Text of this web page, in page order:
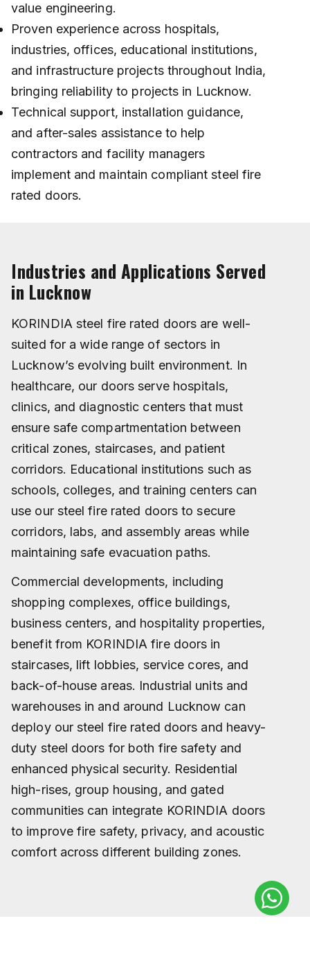
value engineering.
Proven experience across hospitals,
industries, offices, educational institutions,
and infrastructure projects throughout India,
bringing reliability to projects in Lucknow.
Technical support, installation guidance,
and after-sales assistance to help
contractors and facility managers
implement and maintain compliant steel fire
rated doors.
Industries and Applications Served
in Lucknow
KORINDIA steel fire rated doors are well-
suited for a wide range of sectors in
Lucknow’s evolving built environment. In
healthcare, our doors serve hospitals,
clinics, and diagnostic centers that must
ensure safe compartmentation between
critical zones, staircases, and patient
corridors. Educational institutions such as
schools, colleges, and training centers can
use our steel fire rated doors to secure
corridors, labs, and assembly areas while
maintaining safe evacuation paths.
Commercial developments, including
shopping complexes, office buildings,
business centers, and hospitality properties,
benefit from KORINDIA fire doors in
staircases, lift lobbies, service cores, and
back-of-house areas. Industrial units and
warehouses in and around Lucknow can
deploy our steel fire rated doors and heavy-
duty steel doors for both fire safety and
enhanced physical security. Residential
high-rises, group housing, and gated
communities can integrate KORINDIA doors
to improve fire safety, privacy, and acoustic
comfort across different building zones.